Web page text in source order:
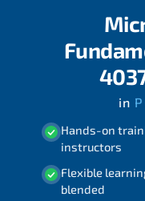
in
Hands-on
instructors
Flexible
blended